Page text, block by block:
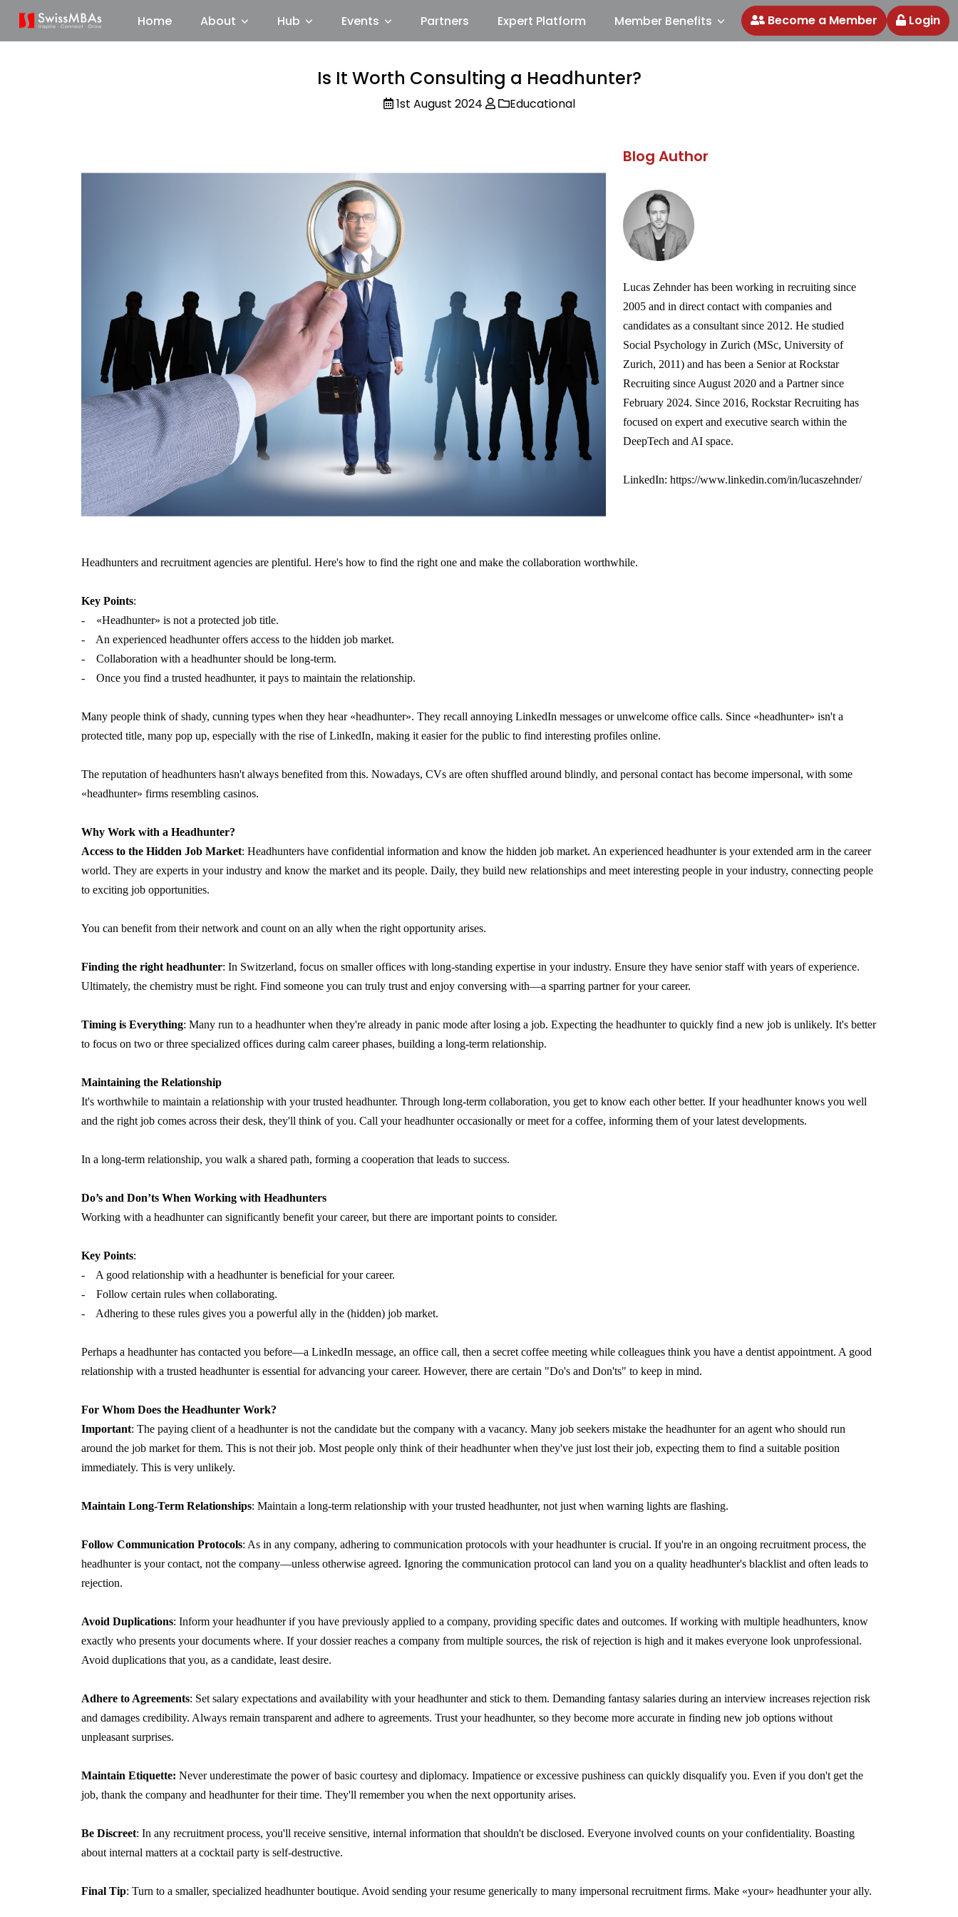
Home About Hub Events Partners Expert Platform Member Benefits Become a Member Login
Is It Worth Consulting a Headhunter?
1st August 2024 Educational
Blog Author
Lucas Zehnder has been working in recruiting since
2005 and in direct contact with companies and
candidates as a consultant since 2012. He studied
Social Psychology in Zurich (MSc, University of
Zurich, 2011) and has been a Senior at Rockstar
Recruiting since August 2020 and a Partner since
February 2024. Since 2016, Rockstar Recruiting has
focused on expert and executive search within the
DeepTech and AI space.
LinkedIn: https://www.linkedin.com/in/lucaszehnder/
Headhunters and recruitment agencies are plentiful. Here's how to find the right one and make the collaboration worthwhile.
Key Points:
- «Headhunter» is not a protected job title.
- An experienced headhunter offers access to the hidden job market.
- Collaboration with a headhunter should be long-term.
- Once you find a trusted headhunter, it pays to maintain the relationship.
Many people think of shady, cunning types when they hear «headhunter». They recall annoying LinkedIn messages or unwelcome office calls. Since «headhunter» isn't a
protected title, many pop up, especially with the rise of LinkedIn, making it easier for the public to find interesting profiles online.
The reputation of headhunters hasn't always benefited from this. Nowadays, CVs are often shuffled around blindly, and personal contact has become impersonal, with some
«headhunter» firms resembling casinos.
Why Work with a Headhunter?
Access to the Hidden Job Market: Headhunters have confidential information and know the hidden job market. An experienced headhunter is your extended arm in the career
world. They are experts in your industry and know the market and its people. Daily, they build new relationships and meet interesting people in your industry, connecting people
to exciting job opportunities.
You can benefit from their network and count on an ally when the right opportunity arises.
Finding the right headhunter: In Switzerland, focus on smaller offices with long-standing expertise in your industry. Ensure they have senior staff with years of experience.
Ultimately, the chemistry must be right. Find someone you can truly trust and enjoy conversing with—a sparring partner for your career.
Timing is Everything: Many run to a headhunter when they're already in panic mode after losing a job. Expecting the headhunter to quickly find a new job is unlikely. It's better
to focus on two or three specialized offices during calm career phases, building a long-term relationship.
Maintaining the Relationship
It's worthwhile to maintain a relationship with your trusted headhunter. Through long-term collaboration, you get to know each other better. If your headhunter knows you well
and the right job comes across their desk, they'll think of you. Call your headhunter occasionally or meet for a coffee, informing them of your latest developments.
In a long-term relationship, you walk a shared path, forming a cooperation that leads to success.
Do’s and Don’ts When Working with Headhunters
Working with a headhunter can significantly benefit your career, but there are important points to consider.
Key Points:
- A good relationship with a headhunter is beneficial for your career.
- Follow certain rules when collaborating.
- Adhering to these rules gives you a powerful ally in the (hidden) job market.
Perhaps a headhunter has contacted you before—a LinkedIn message, an office call, then a secret coffee meeting while colleagues think you have a dentist appointment. A good
relationship with a trusted headhunter is essential for advancing your career. However, there are certain "Do's and Don'ts" to keep in mind.
For Whom Does the Headhunter Work?
Important: The paying client of a headhunter is not the candidate but the company with a vacancy. Many job seekers mistake the headhunter for an agent who should run
around the job market for them. This is not their job. Most people only think of their headhunter when they've just lost their job, expecting them to find a suitable position
immediately. This is very unlikely.
Maintain Long-Term Relationships: Maintain a long-term relationship with your trusted headhunter, not just when warning lights are flashing.
Follow Communication Protocols: As in any company, adhering to communication protocols with your headhunter is crucial. If you're in an ongoing recruitment process, the
headhunter is your contact, not the company—unless otherwise agreed. Ignoring the communication protocol can land you on a quality headhunter's blacklist and often leads to
rejection.
Avoid Duplications: Inform your headhunter if you have previously applied to a company, providing specific dates and outcomes. If working with multiple headhunters, know
exactly who presents your documents where. If your dossier reaches a company from multiple sources, the risk of rejection is high and it makes everyone look unprofessional.
Avoid duplications that you, as a candidate, least desire.
Adhere to Agreements: Set salary expectations and availability with your headhunter and stick to them. Demanding fantasy salaries during an interview increases rejection risk
and damages credibility. Always remain transparent and adhere to agreements. Trust your headhunter, so they become more accurate in finding new job options without
unpleasant surprises.
Maintain Etiquette: Never underestimate the power of basic courtesy and diplomacy. Impatience or excessive pushiness can quickly disqualify you. Even if you don't get the
job, thank the company and headhunter for their time. They'll remember you when the next opportunity arises.
Be Discreet: In any recruitment process, you'll receive sensitive, internal information that shouldn't be disclosed. Everyone involved counts on your confidentiality. Boasting
about internal matters at a cocktail party is self-destructive.
Final Tip: Turn to a smaller, specialized headhunter boutique. Avoid sending your resume generically to many impersonal recruitment firms. Make «your» headhunter your ally.